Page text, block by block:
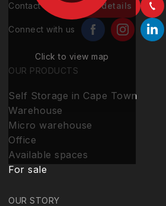
Click to view map
Contact us Contact details
Connect with us
OUR PRODUCTS
Self Storage in Cape Town
Warehouse
Micro warehouse
Office
Available spaces
For sale
OUR STORY